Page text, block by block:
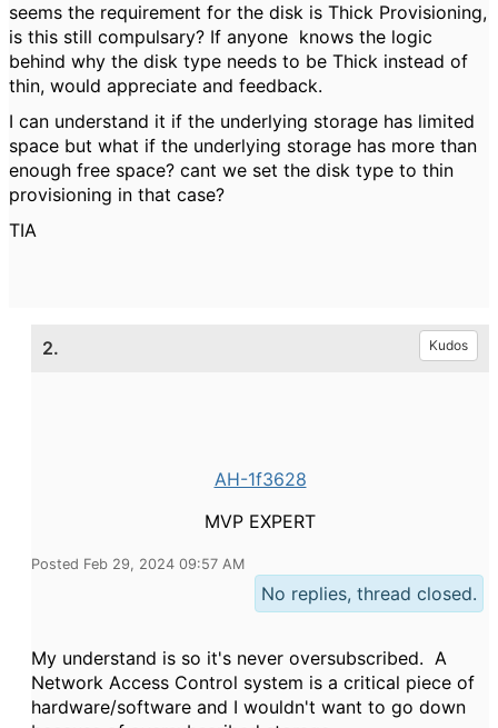
seems the requirement for the disk is Thick Provisioning,
is this still compulsary? If anyone knows the logic
behind why the disk type needs to be Thick instead of
thin, would appreciate and feedback.
I can understand it if the underlying storage has limited
space but what if the underlying storage has more than
enough free space? cant we set the disk type to thin
provisioning in that case?
TIA
2. Kudos
AH-1f3628
MVP EXPERT
Posted Feb 29, 2024 09:57 AM
No replies, thread closed.
My understand is so it's never oversubscribed. A
Network Access Control system is a critical piece of
hardware/software and I wouldn't want to go down